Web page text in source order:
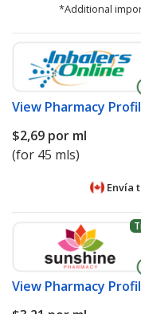
*Additional
View Pharmacy
$2,69 por ml
(for 45 mls)
Envía
View Pharmacy